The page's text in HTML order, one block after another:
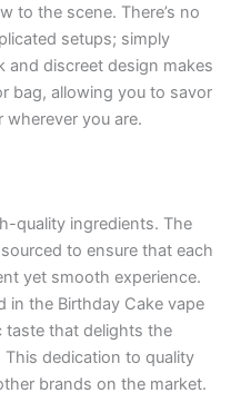
to the scene. There’s no
setups; simply
and discreet design makes
bag, allowing you to savor
you are.
quality ingredients. The
to ensure that each
yet smooth experience.
in the Birthday Cake vape
taste that delights the
dedication to quality
brands on the market.